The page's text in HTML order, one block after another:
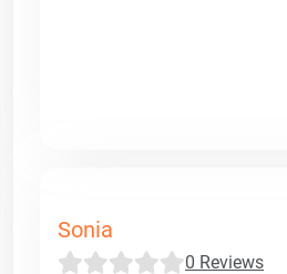
Sonia
0 Reviews